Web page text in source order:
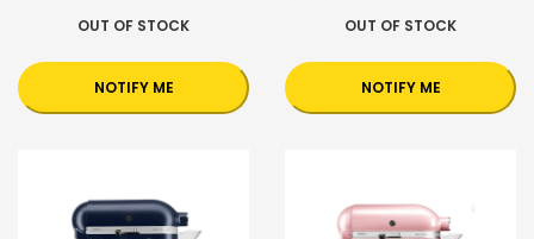
OUT OF STOCK
NOTIFY ME
OUT OF STOCK
NOTIFY ME